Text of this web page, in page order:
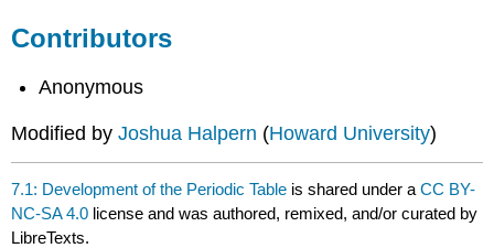
Contributors
Anonymous
Modified byJoshua Halpern (Howard University)
7.1: Development of the Periodic Table is shared under aCC BY-
NC-SA 4.0 license and was authored, remixed, and/or curated by
LibreTexts.